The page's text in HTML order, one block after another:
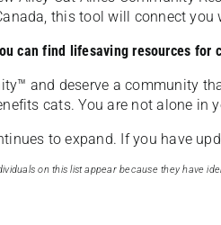
this tool will connect
can find lifesaving resources
and deserve a community
cats. You are not alone in
to expand. If you have
on this list appear because they have